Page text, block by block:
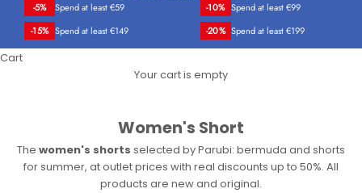
-5%
Spend at least €59 -10% Spend at least €99
-15% Spend at least €149 -20% Spend at least €199
Cart
Your cart is empty
Women's Short
The women's shorts selected by Parubi: bermuda and shorts
for summer, at outlet prices with real discounts up to 50%. All
products are new and original.